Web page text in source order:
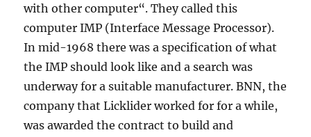
with other computer“. They called this
computer IMP (Interface Message Processor).
In mid-1968 there was a specification of what
the IMP should look like and a search was
underway for a suitable manufacturer. BNN, the
company that Licklider worked for for a while,
was awarded the contract to build and